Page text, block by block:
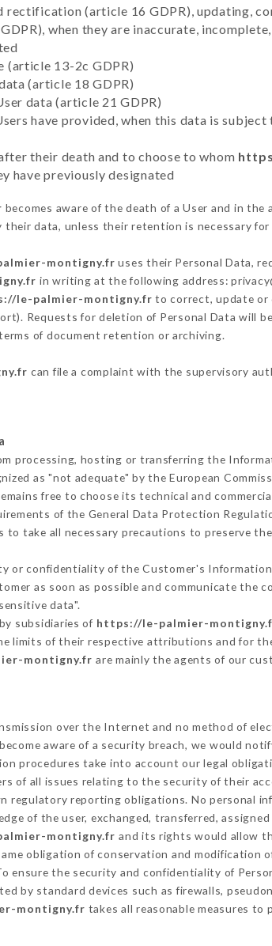
rectification (article 16 GDPR), updating,
when they are inaccurate,
(article 13-2c GDPR)
(article 18 GDPR)
data (article 21 GDPR)
have provided, when this data is subject
their death and to choose to whom
have previously designated
becomes aware of the death of a User and in
data, unless their retention is necessary
montigny.fr uses their Personal Data,
in writing at the following address:
le-palmier-montigny.fr to correct, update or
Requests for deletion of Personal Data will
of document retention or archiving.
can file a complaint with the supervisory
processing, hosting or transferring the
as "not adequate" by the European
free to choose its technical and
of the General Data Protection
to take all necessary precautions to preserve
or confidentiality of the Customer's
as soon as possible and communicate the
data".
subsidiaries of https://le-palmier-
limits of their respective attributions and for
montigny.fr are mainly the agents of our
over the Internet and no method of
aware of a security breach, we would
procedures take into account our legal
of all issues relating to the security of their
regulatory reporting obligations. No personal
of the user, exchanged, transferred,
montigny.fr and its rights would allow
obligation of conservation and
ensure the security and confidentiality of
by standard devices such as firewalls,
montigny.fr takes all reasonable measures